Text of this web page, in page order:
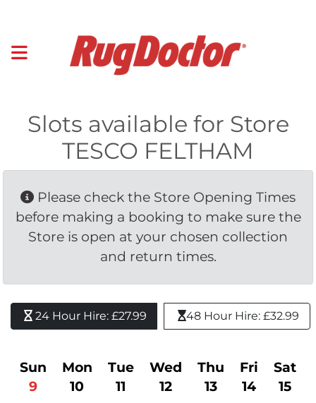
Slots available for Store
TESCO FELTHAM
Please check the Store Opening Times
before making a booking to make sure the
Store is open at your chosen collection
and return times.
24 Hour Hire: £27.99 48 Hour Hire: £32.99
Sun
9
Mon
10
Tue
11
Wed
12
Thu
13
Fri
14
Sat
15